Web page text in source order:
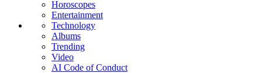
Horoscopes
Entertainment
Technology
Albums
Trending
Video
AI Code of Conduct